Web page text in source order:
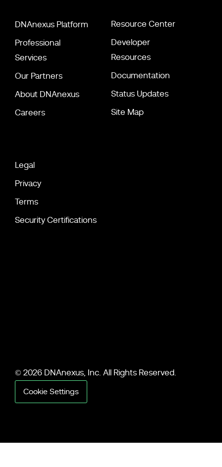
DNAnexus Platform
Professional
Services
Our Partners
About DNAnexus
Careers
Resource Center
Developer
Resources
Documentation
Status Updates
Site Map
Legal
Privacy
Terms
Security Certifications
© 2026 DNAnexus, Inc. All Rights Reserved.
Cookie Settings